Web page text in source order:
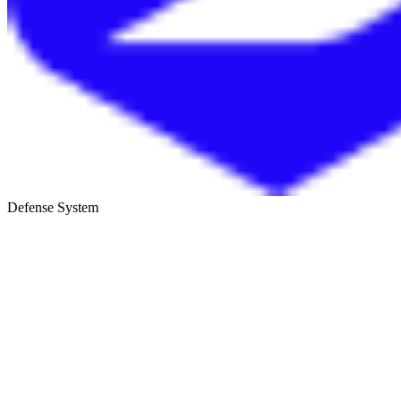
Defense System